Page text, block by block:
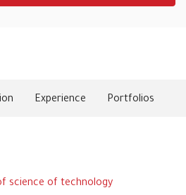
Experience Portfolios
science of technology